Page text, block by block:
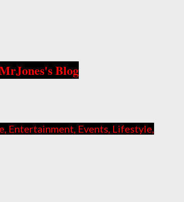
Blog
Entertainment, Events, Lifestyle,